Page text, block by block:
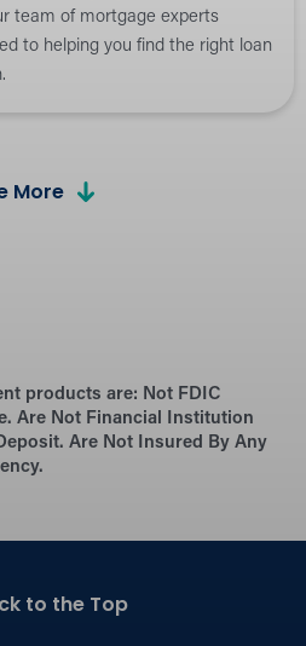
team of mortgage experts
to helping you find the right loan
payments and compare loan
documents and information
for a smooth mortgage
Resources
your home-buying journey.
More
products are: Not FDIC
Are Not Financial Institution
Are Not Insured By Any
to the Top